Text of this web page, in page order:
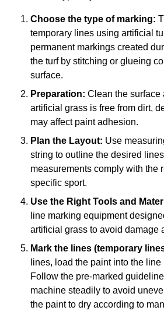
Choose the type of marking:
temporary lines using artificial
permanent markings created
the turf by stitching or glueing
surface.
Preparation: Clean the surface
artificial grass is free from dirt,
may affect paint adhesion.
Plan the Layout: Use
string to outline the desired
measurements comply with the
specific sport.
Use the Right Tools and
line marking equipment
artificial grass to avoid damage
Mark the lines (temporary
lines, load the paint into the
Follow the pre-marked
machine steadily to avoid
the paint to dry according to